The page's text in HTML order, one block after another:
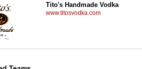
Tito's Handmade Vodka
www.titosvodka.com